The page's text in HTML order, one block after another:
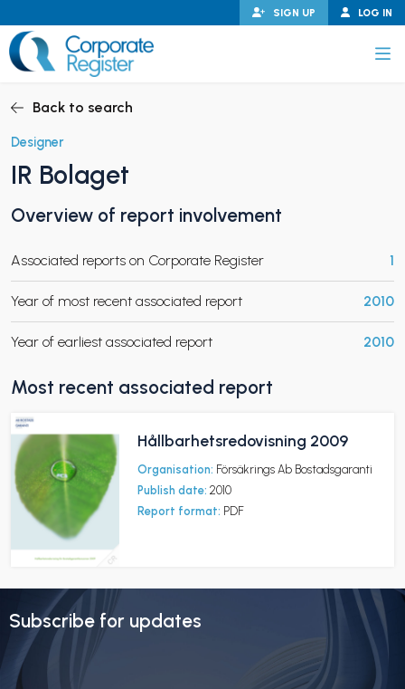
to
content
LOG IN
SIGN UP
CHILD MENU
CHILD MENU
Back to search
Designer
IR Bolaget
Overview of report involvement
Associated reports on Corporate Register 1
Year of most recent associated report 2010
Year of earliest associated report 2010
Most recent associated report
Hållbarhetsredovisning 2009
Organisation: Försäkrings Ab Bostadsgaranti
Publish date: 2010
Report format: PDF
Subscribe for updates